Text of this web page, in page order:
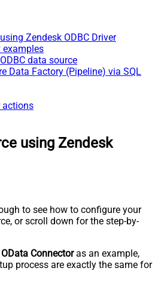
Zendesk ODBC Driver
examples
data source
Data Factory (Pipeline) via SQL
actions
using Zendesk
to see how to configure your
or scroll down for the step-by-
OData Connectoras an example,
process are exactly the same for